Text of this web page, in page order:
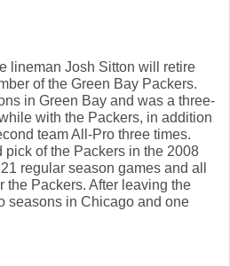
lineman Josh Sitton will retire
of the Green Bay Packers.
in Green Bay and was a three-
with the Packers, in addition
team All-Pro three times.
pick of the Packers in the 2008
regular season games and all
the Packers. After leaving the
seasons in Chicago and one